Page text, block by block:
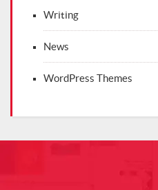
Writing
News
WordPress Themes